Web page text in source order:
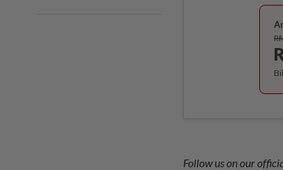
Follow us on our